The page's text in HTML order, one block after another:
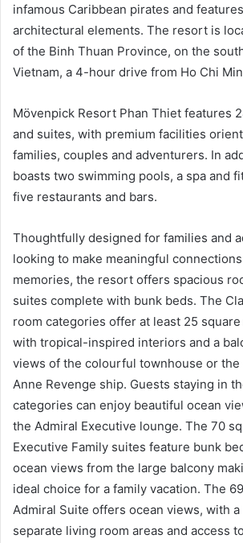
infamous Caribbean pirates and
architectural elements. The resort is
of the Binh Thuan Province, on the
Vietnam, a 4-hour drive from Ho Chi
Mövenpick Resort Phan Thiet features
and suites, with premium facilities
families, couples and adventurers. In
boasts two swimming pools, a spa and
five restaurants and bars.
Thoughtfully designed for families and
looking to make meaningful
memories, the resort offers spacious
suites complete with bunk beds. The
room categories offer at least 25
with tropical-inspired interiors and a
views of the colourful townhouse or the
Anne Revenge ship. Guests staying in
categories can enjoy beautiful ocean
the Admiral Executive lounge. The 70
Executive Family suites feature bunk
ocean views from the large balcony
ideal choice for a family vacation. The
Admiral Suite offers ocean views, with
separate living room areas and access